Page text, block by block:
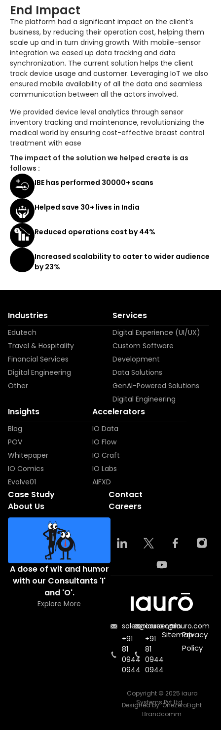
End Impact
The platform had a significant impact on the client’s
business, by reducing their operation cost, helping them
scale up and in turn driving growth. With mobile-sensor
integration we eased up data tracking and data
synchronization. The current solution helps the client
track device usage and customer. Leveraging IoT we also
ensured mobile availability of all the data and seamless
communication between all the actors involved.
We provided device level analytics through sensor
inventory tracking and maintenance, revolutionizing the
medical world by ensuring cost-effective breast control
treatment with ease
The impact of the solution we helped create is as
follows :
IBE has performed 30000+ scans
Helped save 30+ lives in India
Reduced operations cost by 44%
Increased scalability to cater to wider audience
by 23%
Industries
Edutech
Travel & Hospitality
Financial Services
Digital Engineering
Other
Services
Digital Experience (UI/UX)
Custom Software
Development
Data Solutions
GenAI-Powered Solutions
Digital Engineering
Insights
Blog
POV
Whitepaper
IO Comics
Evolve01
Accelerators
IO Data
IO Flow
IO Craft
IO Labs
AIFXD
Case Study
About Us
Contact
Careers
A dose of wit and humor
with our Consultants 'I'
and 'O'.
Explore More
sales@iauro.com
+91
81
0944
0944
career@iauro.com
+91
81
0944
0944
SitemapPrivacy
Policy
Copyright © 2025 iauro
Systems Pvt Ltd.
Designed by:OneZeroEight
Brandcomm